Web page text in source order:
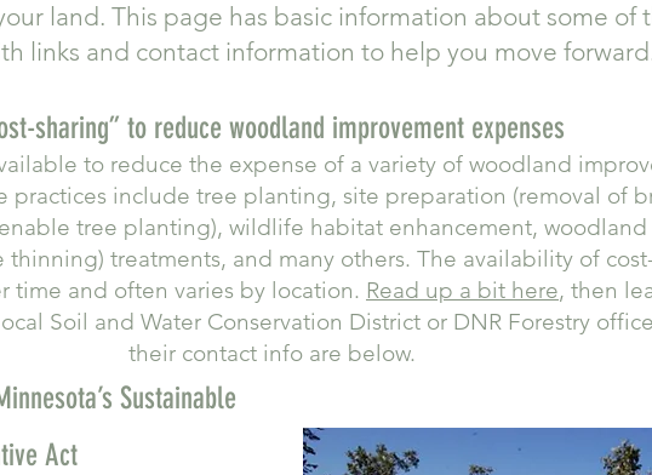
land. This page has basic information about some of
links and contact information to help you move
sharing” to reduce woodland improvement expenses
to reduce the expense of a variety of woodland
practices include tree planting, site preparation (removal of
tree planting), wildlife habitat enhancement, woodland
thinning) treatments, and many others. The availability of
time and often varies by location. Read up a bit here, then
Soil and Water Conservation District or DNR Forestry
their contact info are below.
Sustainable
Act